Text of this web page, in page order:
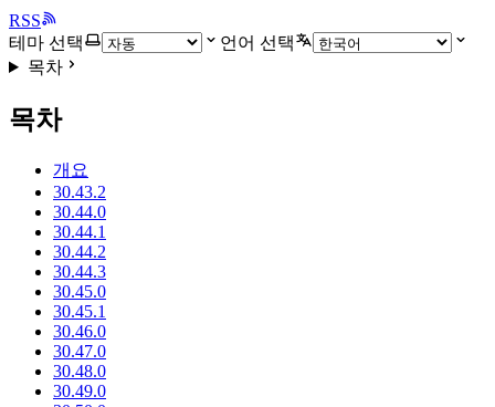
RSS
테마 선택
언어 선택
목차
목차
개요
30.43.2
30.44.0
30.44.1
30.44.2
30.44.3
30.45.0
30.45.1
30.46.0
30.47.0
30.48.0
30.49.0